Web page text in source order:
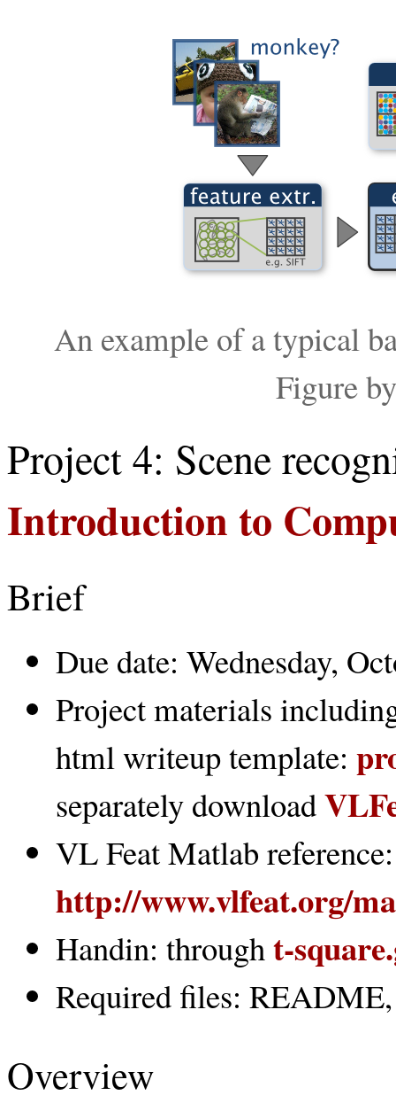
An example of a typical
Figure
Project 4: Scene
Introduction to
Brief
Due date: Wednesday,
Project materials
html writeup template:
separately download
VL Feat Matlab reference:
http://www.vlfeat.org/
Handin: throught-
Required files:
Overview